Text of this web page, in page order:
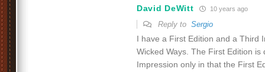
David DeWitt 10 years ago
Reply to Sergio
I have a First Edition and a Third
Wicked Ways. The First Edition
Impression only in that the First